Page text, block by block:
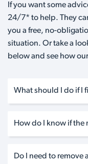
If you want some
24/7* to help. They
you a free, no-
situation. Or take a
below and see how
What should I do if I
How do I know if the
Do I need to remove